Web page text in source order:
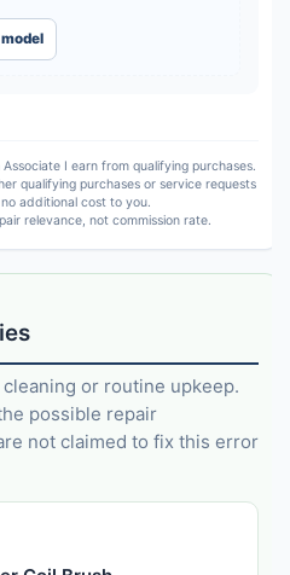
I earn from qualifying purchases.
qualifying purchases or service requests
additional cost to you.
relevance, not commission rate.
or routine upkeep.
possible repair
not claimed to fix this error